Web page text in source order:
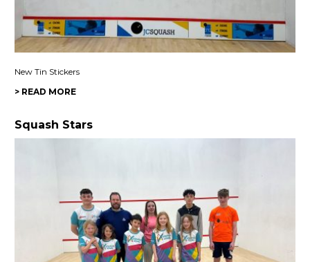
New Tin Stickers
> READ MORE
Squash Stars